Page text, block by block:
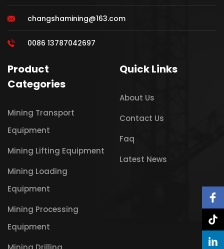
changshamining@163.com
0086 13787042697
Product
Categories
Mining Transport
Equipment
Mining Lifting Equipment
Mining Loading
Equipment
Mining Processing
Equipment
Quick Links
About Us
Contact Us
Faq
Latest News